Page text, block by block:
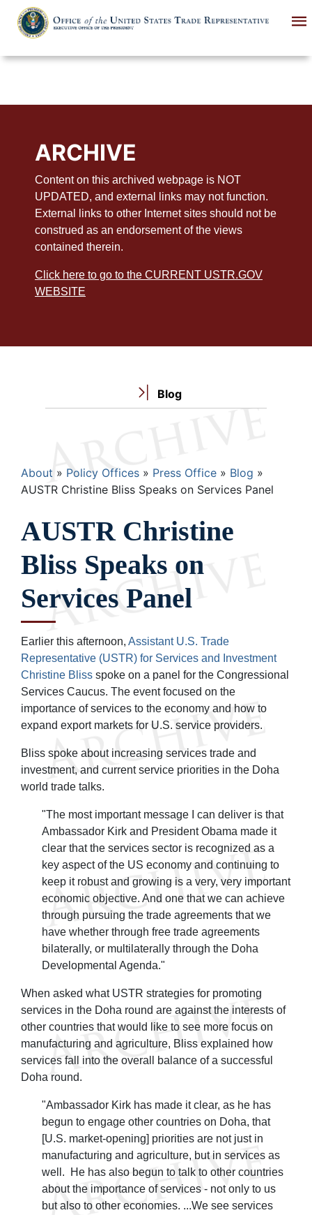
main
ARCHIVE
Content on this archived webpage is NOT
UPDATED, and external links may not function.
External links to other Internet sites should not be
construed as an endorsement of the views
contained therein.
Click here to go to the CURRENT USTR.GOV
WEBSITE
Blog
Breadcrumb
About Policy Offices Press Office
Blog
AUSTR Christine Bliss Speaks on Services Panel
AUSTR Christine
Bliss Speaks on
Services Panel
Earlier this afternoon, Assistant U.S. Trade
Representative (USTR) for Services and Investment
Christine Bliss spoke on a panel for the Congressional
Services Caucus. The event focused on the
importance of services to the economy and how to
expand export markets for U.S. service providers.
Bliss spoke about increasing services trade and
investment, and current service priorities in the Doha
world trade talks.
"The most important message I can deliver is that
Ambassador Kirk and President Obama made it
clear that the services sector is recognized as a
key aspect of the US economy and continuing to
keep it robust and growing is a very, very important
economic objective. And one that we can achieve
through pursuing the trade agreements that we
have whether through free trade agreements
bilaterally, or multilaterally through the Doha
Developmental Agenda."
When asked what USTR strategies for promoting
services in the Doha round are against the interests of
other countries that would like to see more focus on
manufacturing and agriculture, Bliss explained how
services fall into the overall balance of a successful
Doha round.
"Ambassador Kirk has made it clear, as he has
begun to engage other countries on Doha, that
[U.S. market-opening] priorities are not just in
manufacturing and agriculture, but in services as
well. He has also begun to talk to other countries
about the importance of services - not only to us
but also to other economies. ...We see services